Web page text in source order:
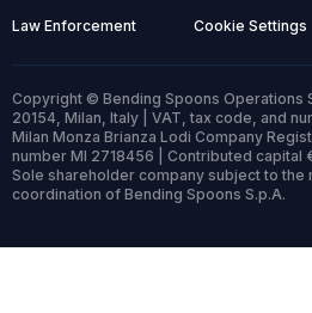
Law Enforcement Cookie Settings
Copyright © Bending Spoons Operations
20154, Milan, Italy | VAT, tax code, and
Milan Monza Brianza Lodi Company
number MI 2718456 | Contributed capital
Sole shareholder company subject to the
coordination of Bending Spoons S.p.A.